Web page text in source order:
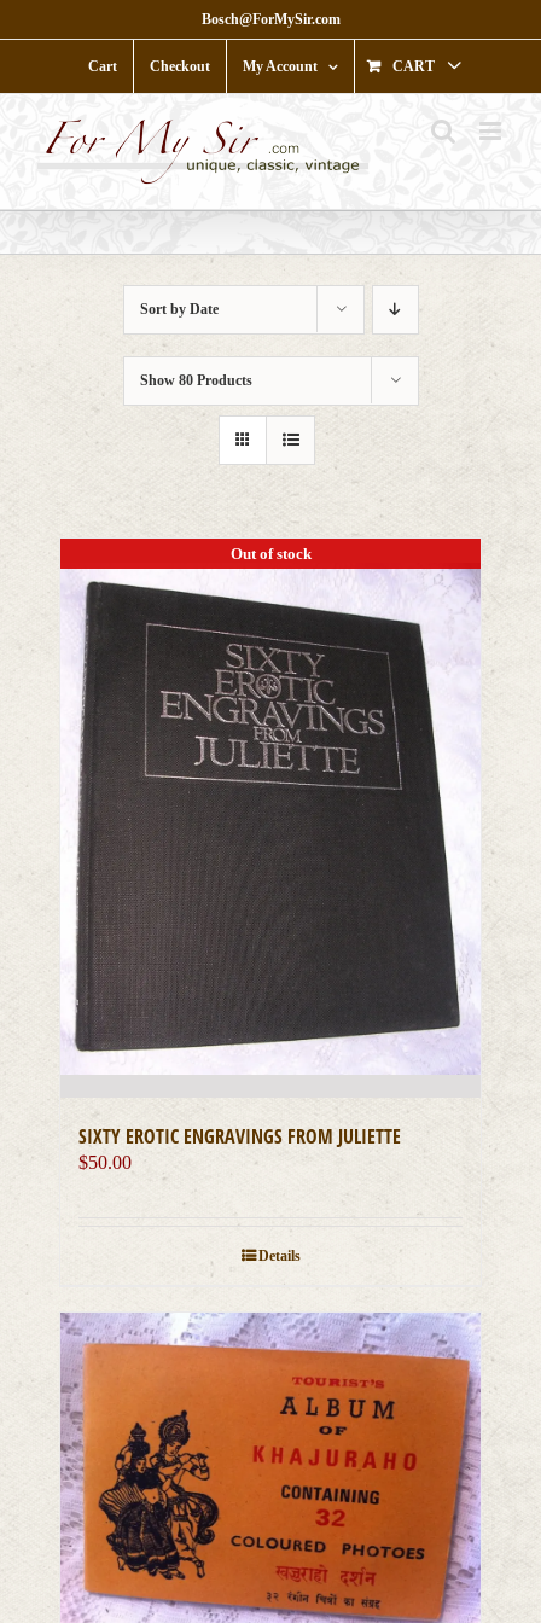
to
Bosch@ForMySir.com
Cart Checkout My Account CART
Sort by Date
Show 80 Products
Out of stock
SIXTY EROTIC ENGRAVINGS FROM JULIETTE
$50.00
Details